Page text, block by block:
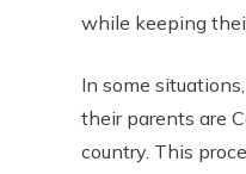
while keeping
In some
their parents are
country. This